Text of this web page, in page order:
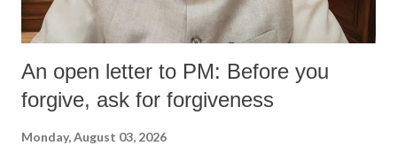
An open letter to PM: Before you
forgive, ask for forgiveness
Monday, August 03, 2026